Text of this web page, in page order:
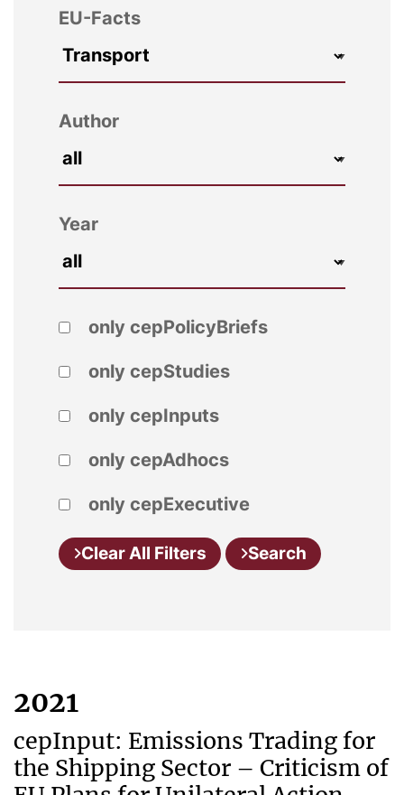
EU-Facts
Author
Year
only cepPolicyBriefs
only cepStudies
only cepInputs
only cepAdhocs
only cepExecutive
Clear All Filters Search
2021
cepInput: Emissions Trading for
the Shipping Sector – Criticism of